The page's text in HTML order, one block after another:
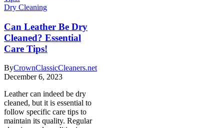
Dry Cleaning
Can Leather Be Dry
Cleaned? Essential
Care Tips!
ByCrownClassicCleaners.net
December 6, 2023
Leather can indeed be dry
cleaned, but it is essential to
follow specific care tips to
maintain its quality. Regular